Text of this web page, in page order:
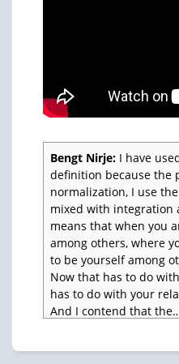
Bengt Nirje: I have
definition because the
normalization, I use
mixed with integration
means that when you
among others, where
to be yourself among
Now that has to do
has to do with your
And I contend that